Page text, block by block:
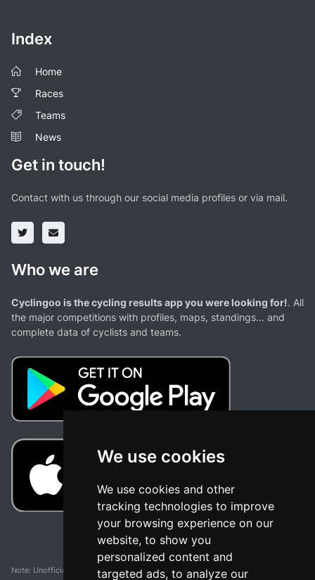
We use cookies
We use cookies and other
tracking technologies to improve
your browsing experience on our
website, to show you
personalized content and
targeted ads, to analyze our
Index
Home
Races
Teams
News
Get in touch!
Contact with us through our social media profiles or via mail.
Who we are
Cyclingoo is the cycling results app you were looking for!. All
the major competitions with profiles, maps, standings... and
complete data of cyclists and teams.
Note: Unofficial app and web and not related with any race or organization. The